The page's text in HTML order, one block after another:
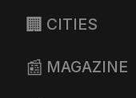
🏢 CITIES
📰 MAGAZINE